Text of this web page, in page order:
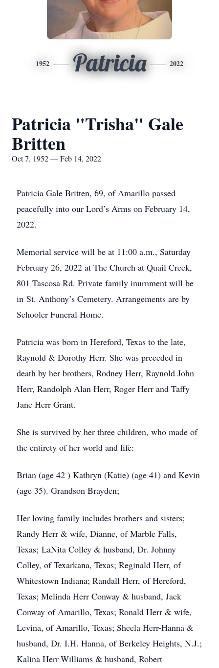
1952 Patricia 2022
Patricia "Trisha" Gale
Britten
Oct 7, 1952 — Feb 14, 2022
Patricia Gale Britten, 69, of Amarillo passed
peacefully into our Lord’s Arms on February 14,
2022.
Memorial service will be at 11:00 a.m., Saturday
February 26, 2022 at The Church at Quail Creek,
801 Tascosa Rd. Private family inurnment will be
in St. Anthony’s Cemetery. Arrangements are by
Schooler Funeral Home.
Patricia was born in Hereford, Texas to the late,
Raynold & Dorothy Herr. She was preceded in
death by her brothers, Rodney Herr, Raynold John
Herr, Randolph Alan Herr, Roger Herr and Taffy
Jane Herr Grant.
She is survived by her three children, who made of
the entirety of her world and life:
Brian (age 42 ) Kathryn (Katie) (age 41) and Kevin
(age 35). Grandson Brayden;
Her loving family includes brothers and sisters;
Randy Herr & wife, Dianne, of Marble Falls,
Texas; LaNita Colley & husband, Dr. Johnny
Colley, of Texarkana, Texas; Reginald Herr, of
Whitestown Indiana; Randall Herr, of Hereford,
Texas; Melinda Herr Conway & husband, Jack
Conway of Amarillo, Texas; Ronald Herr & wife,
Levina, of Amarillo, Texas; Sheela Herr-Hanna &
husband, Dr. I.H. Hanna, of Berkeley Heights, N.J.;
Kalina Herr-Williams & husband, Robert